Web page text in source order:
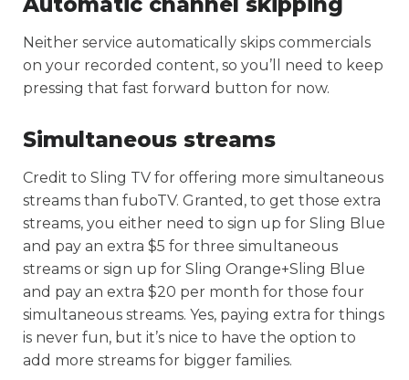
Neither service automatically skips commercials
on your recorded content, so you’ll need to keep
pressing that fast forward button for now.
Simultaneous streams
Credit to Sling TV for offering more simultaneous
streams than fuboTV. Granted, to get those extra
streams, you either need to sign up for Sling Blue
and pay an extra $5 for three simultaneous
streams or sign up for Sling Orange+Sling Blue
and pay an extra $20 per month for those four
simultaneous streams. Yes, paying extra for things
is never fun, but it’s nice to have the option to
add more streams for bigger families.